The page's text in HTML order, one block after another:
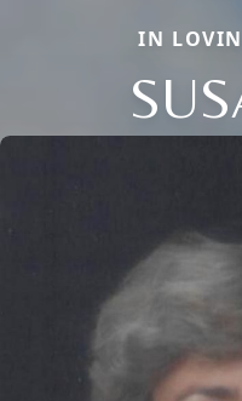
IN